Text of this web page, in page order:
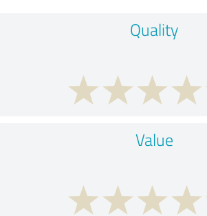
Quality
Value